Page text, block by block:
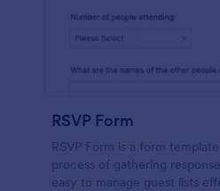
RSVP Form
RSVP Form is a form
process of gathering
easy to manage guest lists